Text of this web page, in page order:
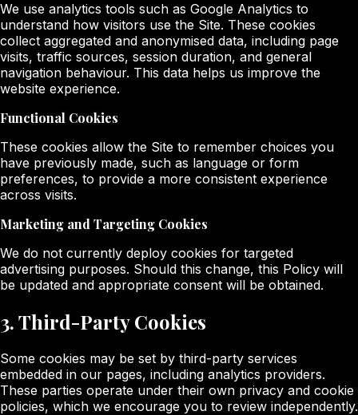
We use analytics tools such as Google Analytics to
understand how visitors use the Site. These cookies
collect aggregated and anonymised data, including page
visits, traffic sources, session duration, and general
navigation behaviour. This data helps us improve the
website experience.
Functional Cookies
These cookies allow the Site to remember choices you
have previously made, such as language or form
preferences, to provide a more consistent experience
across visits.
Marketing and Targeting Cookies
We do not currently deploy cookies for targeted
advertising purposes. Should this change, this Policy will
be updated and appropriate consent will be obtained.
3. Third-Party Cookies
Some cookies may be set by third-party services
embedded in our pages, including analytics providers.
These parties operate under their own privacy and cookie
policies, which we encourage you to review independently.